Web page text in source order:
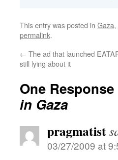
This entry was posted in Gaza,
permalink.
← The ad that launched
still lying about it
One
in Gaza
pragmatist
03/27/2009 at